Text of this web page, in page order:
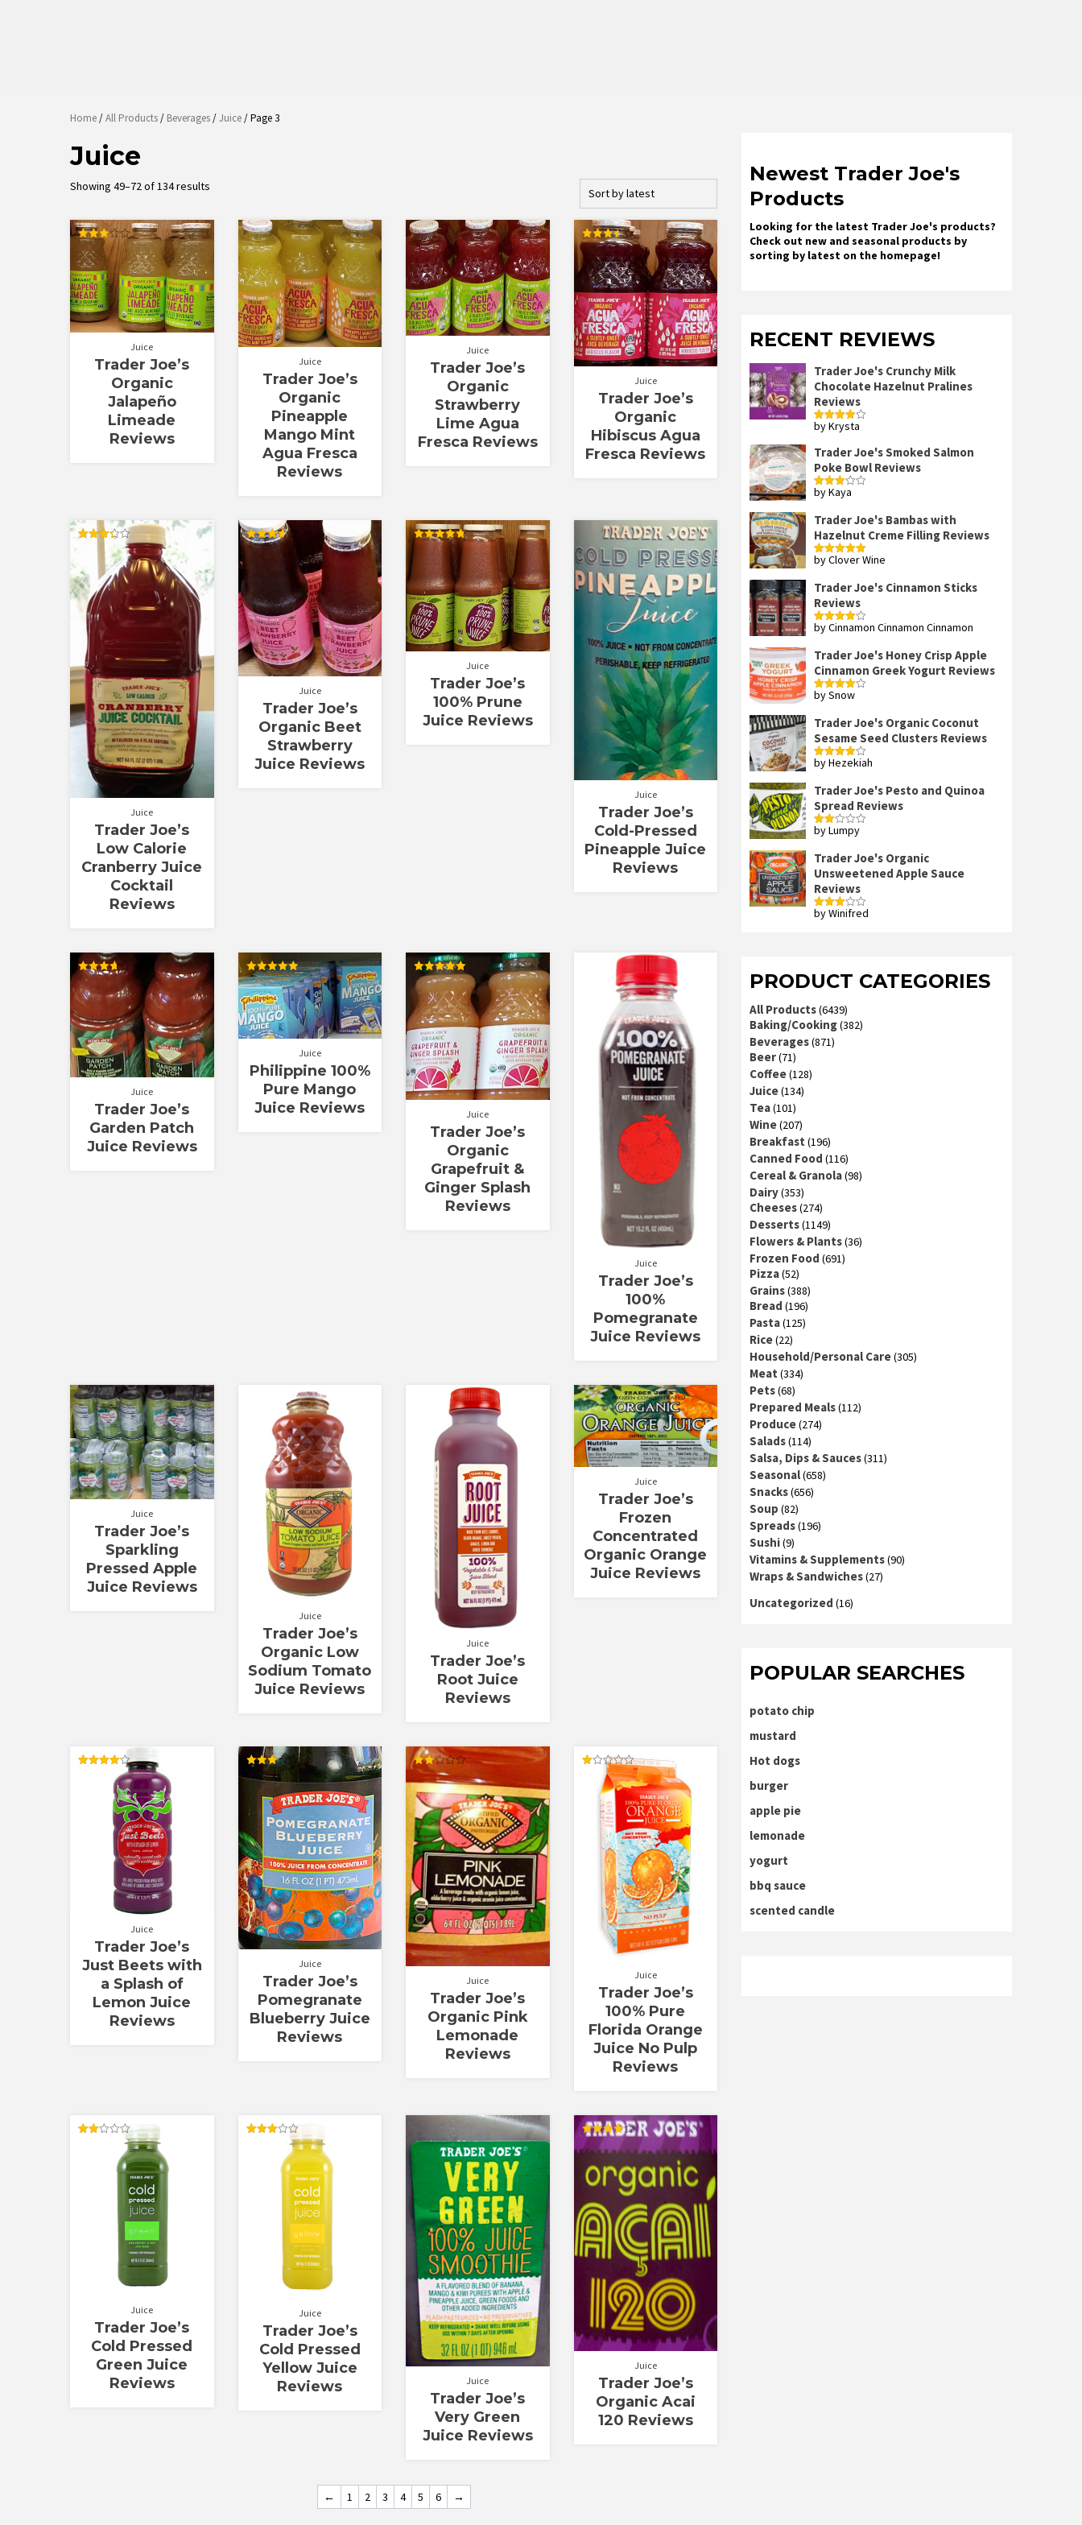
Home/All Products/ Beverages/Juice/ Page 3
Juice
Showing 49–72 of 134 results
3.00
out of
5
Juice
Trader Joe’s
Organic
Jalapeño
Limeade
Reviews
Juice
Trader Joe’s
Organic
Pineapple
Mango Mint
Agua Fresca
Reviews
Juice
Trader Joe’s
Organic
Strawberry
Lime Agua
Fresca Reviews
Rated
3.50
out of 5
Juice
Trader Joe’s
Organic
Hibiscus Agua
Fresca Reviews
out of 5
Juice
Trader Joe’s
Low Calorie
Cranberry Juice
Cocktail
Reviews
Rated
Juice
Trader Joe’s
Organic Beet
Strawberry
Juice Reviews
out of 5
Juice
Trader Joe’s
100% Prune
Juice Reviews
Juice
Trader Joe’s
Cold-Pressed
Pineapple Juice
Reviews
Rated
3.72
out of 5
Juice
Trader Joe’s
Garden Patch
Juice Reviews
Rated
5.00
out of 5
Juice
Philippine 100%
Pure Mango
Juice Reviews
Rated
5.00
out of 5
Juice
Trader Joe’s
Organic
Grapefruit &
Ginger Splash
Reviews
Juice
Trader Joe’s
100%
Pomegranate
Juice Reviews
Juice
Trader Joe’s
Sparkling
Pressed Apple
Juice Reviews
Juice
Trader Joe’s
Organic Low
Sodium Tomato
Juice Reviews
Juice
Trader Joe’s
Root Juice
Reviews
Juice
Trader Joe’s
Frozen
Concentrated
Organic Orange
Juice Reviews
Juice
Trader Joe’s
Just Beets with
a Splash of
Lemon Juice
Reviews
Rated
3.00
out of
Juice
Trader Joe’s
Pomegranate
Blueberry Juice
Reviews
Rated
2.00
out
of 5
Juice
Trader Joe’s
Organic Pink
Lemonade
Reviews
Juice
Trader Joe’s
100% Pure
Florida Orange
Juice No Pulp
Reviews
Juice
Trader Joe’s
Cold Pressed
Green Juice
Reviews
Juice
Trader Joe’s
Cold Pressed
Yellow Juice
Reviews
Juice
Trader Joe’s
Very Green
Juice Reviews
Rated
4.00
Juice
Trader Joe’s
Organic Acai
120 Reviews
← 1 2 3 4 5 6 →
Newest Trader Joe's
Products
Looking for the latest Trader Joe's products?
Check out new and seasonal products by
sorting by latest on the homepage!
RECENT REVIEWS
Trader Joe's Crunchy Milk
Chocolate Hazelnut Pralines
Reviews
Rated4
by Krysta
Trader Joe's Smoked Salmon
Poke Bowl Reviews
Rated
by Kaya
Trader Joe's Bambas with
Hazelnut Creme Filling Reviews
Rated5out
by Clover Wine
Trader Joe's Cinnamon Sticks
Reviews
Rated4
by Cinnamon Cinnamon Cinnamon
Trader Joe's Honey Crisp Apple
Cinnamon Greek Yogurt Reviews
Rated4
by Snow
Trader Joe's Organic Coconut
Sesame Seed Clusters Reviews
Rated4
by Hezekiah
Trader Joe's Pesto and Quinoa
Spread Reviews
Rated
of 5
by Lumpy
Trader Joe's Organic
Unsweetened Apple Sauce
Reviews
Rated
by Winifred
PRODUCT CATEGORIES
All Products(6439)
Baking/Cooking(382)
Beverages(871)
Beer(71)
Coffee(128)
Juice(134)
Tea(101)
Wine(207)
Breakfast (196)
Canned Food (116)
Cereal & Granola(98)
Dairy(353)
Cheeses(274)
Desserts(1149)
Flowers & Plants(36)
Frozen Food (691)
Pizza(52)
Grains(388)
Bread (196)
Pasta(125)
Rice(22)
Household/Personal Care(305)
Meat (334)
Pets(68)
Prepared Meals(112)
Produce(274)
Salads(114)
Salsa, Dips & Sauces(311)
Seasonal(658)
Snacks(656)
Soup (82)
Spreads(196)
Sushi(9)
Vitamins & Supplements(90)
Wraps & Sandwiches(27)
Uncategorized (16)
POPULAR SEARCHES
potato chip
mustard
Hot dogs
burger
apple pie
lemonade
yogurt
bbq sauce
scented candle